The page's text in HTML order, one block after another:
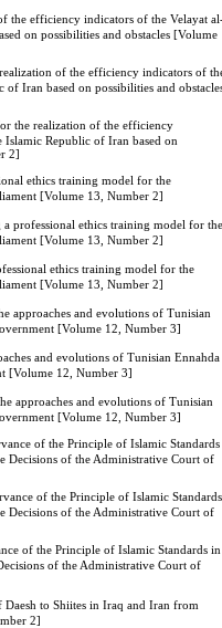
the efficiency indicators of the Velayat
on possibilities and obstacles [Volume
of the efficiency indicators of
Iran based on possibilities and
the realization of the efficiency
Islamic Republic of Iran based on
2]
ethics training model for the
[Volume 13, Number 2]
a professional ethics training model for the
[Volume 13, Number 2]
ethics training model for the
[Volume 13, Number 2]
approaches and evolutions of Tunisian
[Volume 12, Number 3]
and evolutions of Tunisian Ennahda
[Volume 12, Number 3]
approaches and evolutions of Tunisian
[Volume 12, Number 3]
of the Principle of Islamic Standards
Decisions of the Administrative Court of
of the Principle of Islamic Standards
Decisions of the Administrative Court of
of the Principle of Islamic Standards in
of the Administrative Court of
to Shiites in Iraq and Iran from
2]